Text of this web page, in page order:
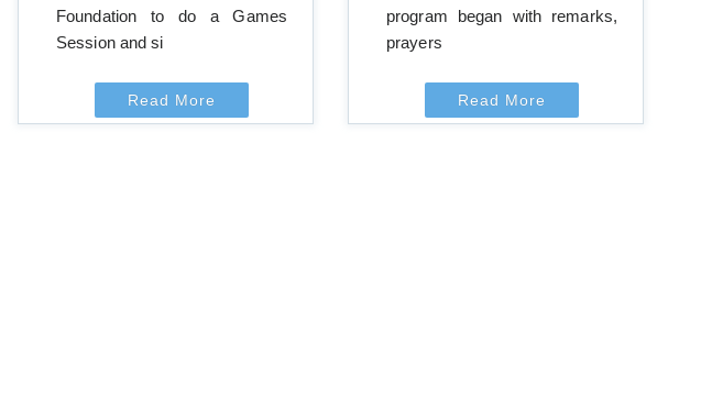
Foundation to do a Games
Session and si
Read More
program began with remarks,
prayers
Read More